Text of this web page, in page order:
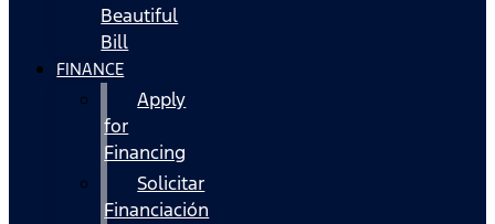
Beautiful
Bill
FINANCE
Apply
for
Financing
Solicitar
Financiación